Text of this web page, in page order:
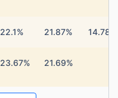
22.1% 21.87% 14.78%
23.67% 21.69%